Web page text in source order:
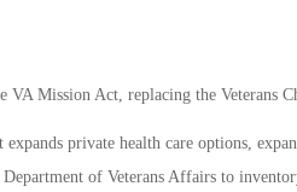
VA Mission Act, replacing the Veterans
private health care options,
of Veterans Affairs to